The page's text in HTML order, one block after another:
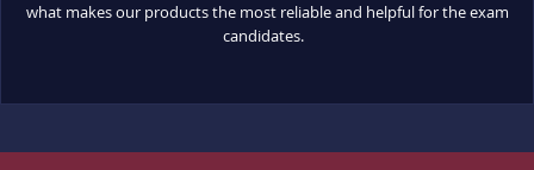
what makes our products the most reliable and helpful for the exam
candidates.